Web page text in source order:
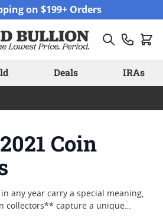
on $199+ Orders
Deals IRAs
Coin
any year carry a special meaning,
collectors** capture a unique
celebrating milestones,